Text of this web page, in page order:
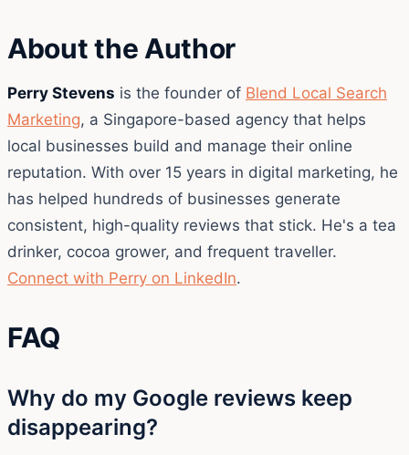
About the Author
Perry Stevens is the founder of Blend Local Search
Marketing, a Singapore-based agency that helps
local businesses build and manage their online
reputation. With over 15 years in digital marketing, he
has helped hundreds of businesses generate
consistent, high-quality reviews that stick. He's a tea
drinker, cocoa grower, and frequent traveller.
Connect with Perry on LinkedIn.
FAQ
Why do my Google reviews keep
disappearing?